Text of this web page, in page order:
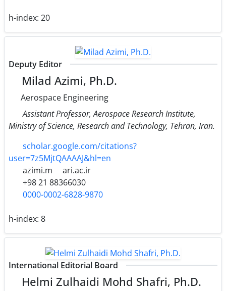
h-index: 20
Deputy Editor
Milad Azimi, Ph.D.
Aerospace Engineering
Assistant Professor, Aerospace Research Institute,
Ministry of Science, Research and Technology, Tehran, Iran.
scholar.google.com/citations?
user=7z5MjtQAAAAJ&hl=en
azimi.m
ari.ac.ir
+98 21 88366030
0000-0002-6828-9870
h-index: 8
International Editorial Board
Helmi Zulhaidi Mohd Shafri, Ph.D.